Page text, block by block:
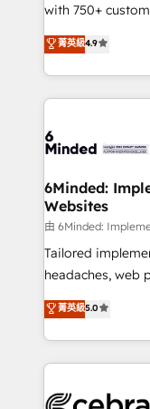
projects • Clients
technology for
English, Spanish,
smarter with AI
with 750+
healthcare, real
150+ HubSpot-
solutions to
Our Expertise 🔹 Onboarding & Implementation:
tailored to your GTM motion.
downtime. 🔹 RevOps Strategy: Align teams,
processes, and
Integrations:
for better adoption. 🔹 Custom
tailored apps,
our commitment
OneMetric, we
菁英級4.9
6Minded:
Websites
由 6Minded:
Tailored
headaches, web
house team of
developers,
aspects of your HubSpot. ✨
100+ seamless
implementations,
菁英級5.0